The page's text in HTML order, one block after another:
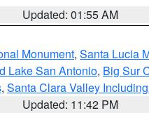
Updated: 01:55 AM
Monument, Santa Lucia
Lake San Antonio, Big Sur
, Santa Clara Valley
Updated: 11:42 PM